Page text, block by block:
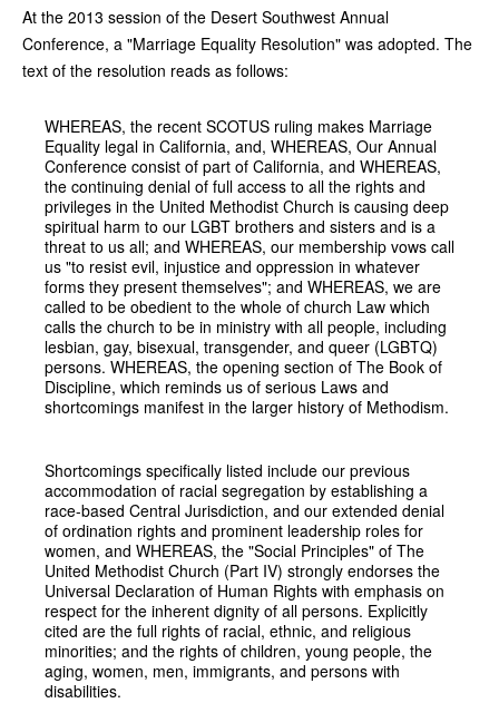
At the 2013 session of the Desert Southwest Annual
Conference, a "Marriage Equality Resolution" was adopted. The
text of the resolution reads as follows:
WHEREAS, the recent SCOTUS ruling makes Marriage
Equality legal in California, and, WHEREAS, Our Annual
Conference consist of part of California, and WHEREAS,
the continuing denial of full access to all the rights and
privileges in the United Methodist Church is causing deep
spiritual harm to our LGBT brothers and sisters and is a
threat to us all; and WHEREAS, our membership vows call
us "to resist evil, injustice and oppression in whatever
forms they present themselves"; and WHEREAS, we are
called to be obedient to the whole of church Law which
calls the church to be in ministry with all people, including
lesbian, gay, bisexual, transgender, and queer (LGBTQ)
persons. WHEREAS, the opening section of The Book of
Discipline, which reminds us of serious Laws and
shortcomings manifest in the larger history of Methodism.
Shortcomings specifically listed include our previous
accommodation of racial segregation by establishing a
race-based Central Jurisdiction, and our extended denial
of ordination rights and prominent leadership roles for
women, and WHEREAS, the "Social Principles" of The
United Methodist Church (Part IV) strongly endorses the
Universal Declaration of Human Rights with emphasis on
respect for the inherent dignity of all persons. Explicitly
cited are the full rights of racial, ethnic, and religious
minorities; and the rights of children, young people, the
aging, women, men, immigrants, and persons with
disabilities.